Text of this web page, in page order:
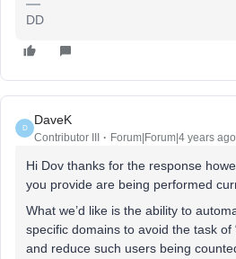
DD
D
DaveK
Contributor III Forum|Forum|4 years ago
Hi Dov thanks for the response
you provide are being performed
What we’d like is the ability to
specific domains to avoid the task of
and reduce such users being